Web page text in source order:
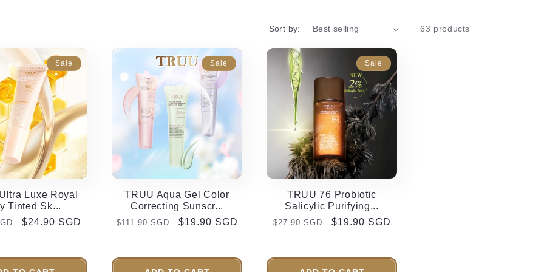
i
Sort by: 63 products
Sale
Luxe Royal
Tinted Sk...
Sale
$24.90 SGD
Sale
TRUU Aqua Gel Color
Correcting Sunscr...
Regular
$111.90 SGD
Sale
$19.90 SGD
Sale
TRUU 76 Probiotic
Salicylic Purifying...
Regular
$27.90 SGD
Sale
$19.90 SGD